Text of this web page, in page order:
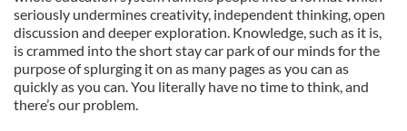
seriously undermines creativity, independent thinking, open
discussion and deeper exploration. Knowledge, such as it is,
is crammed into the short stay car park of our minds for the
purpose of splurging it on as many pages as you can as
quickly as you can. You literally have no time to think, and
there’s our problem.